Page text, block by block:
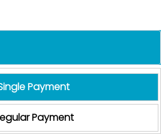
Payment
Payment